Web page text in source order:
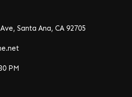
Santa Ana, CA 92705
PM